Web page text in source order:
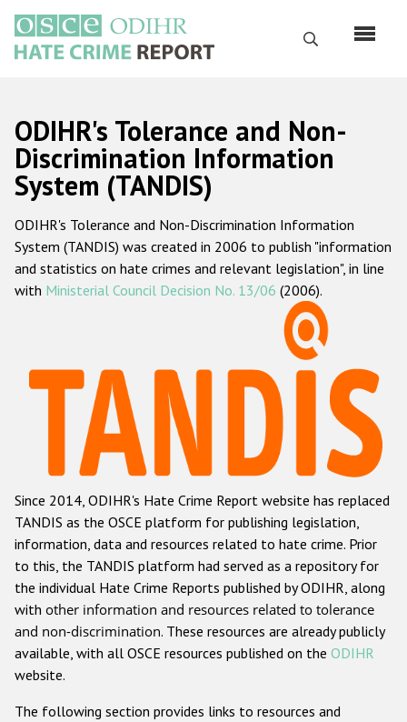
основному
содержанию
Поиск
Русский
Main
navigation
Главная
О нас
Наш мандат
Наша методология
Данные о преступлениях на почве ненависти
Racist and xenophobic hate crime
Anti-Roma hate crime
Anti-Semitic hate crime
Anti-Muslim hate crime
Anti-Christian hate crime
Other hate crime based on religion or belief
Gender-based hate crime
ODIHR's Tolerance and Non-
Discrimination Information
System (TANDIS)
ODIHR's Tolerance and Non-Discrimination Information
System (TANDIS) was created in 2006 to publish "information
and statistics on hate crimes and relevant legislation", in line
with Ministerial Council Decision No. 13/06 (2006).
Since 2014, ODIHR's Hate Crime Report website has replaced
TANDIS as the OSCE platform for publishing legislation,
information, data and resources related to hate crime. Prior
to this, the TANDIS platform had served as a repository for
the individual Hate Crime Reports published by ODIHR, along
with other information and resources related to tolerance
and non-discrimination. These resources are already publicly
available, with all OSCE resources published on the ODIHR
website.
The following section provides links to resources and